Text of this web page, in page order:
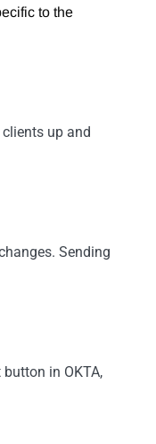
to the
up and
Sending
in OKTA,